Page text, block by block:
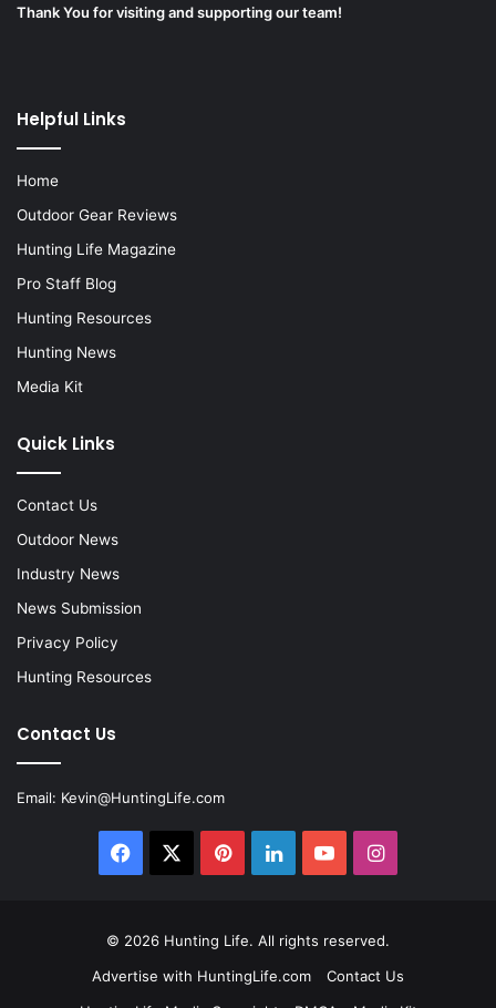
Thank You for visiting and supporting our team!
Helpful Links
Home
Outdoor Gear Reviews
Hunting Life Magazine
Pro Staff Blog
Hunting Resources
Hunting News
Media Kit
Quick Links
Contact Us
Outdoor News
Industry News
News Submission
Privacy Policy
Hunting Resources
Contact Us
Email: Kevin@HuntingLife.com
Facebook PinterestLinkedInYouTubeInstagram
© 2026 Hunting Life. All rights reserved.
Advertise with HuntingLife.com
Contact Us